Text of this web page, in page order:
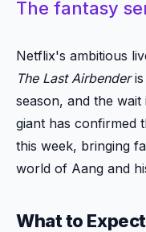
The fantasy
Netflix's ambitious
The Last Airbenderis
season, and the
giant has confirmed
this week, bringing
world of Aang and
What to